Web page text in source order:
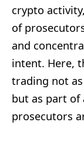
crypto
of
and
intent. Here,
trading not
but as part of
prosecutors